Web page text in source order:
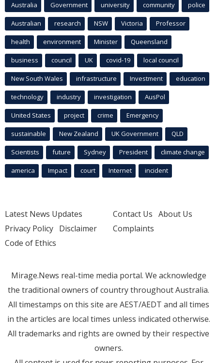
Australia Government university community police
Australian research NSW Victoria Professor
health environment Minister Queensland
business council UK covid-19 local council
New South Wales infrastructure Investment education
technology industry investigation AusPol
United States project crime Emergency
sustainable New Zealand UK Government QLD
Scientists future Sydney President climate change
america Impact court Internet incident
Latest News Updates
Privacy Policy Disclaimer
Code of Ethics
Contact Us About Us
Complaints
Mirage.News real-time media portal. We acknowledge
the traditional owners of country throughout Australia.
All timestamps on this site are AEST/AEDT and all times
in the articles are local times unless indicated otherwise.
All trademarks and rights are owned by their respective
owners.